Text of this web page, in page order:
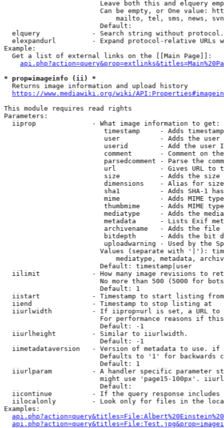
Leave both this and elquery
Can be empty, or One value:
mailto, tel, sms, news,
                        Default:
elquery             - Search string without
elexpandurl         - Expand protocol-relative URLs
Example:
  Get a list of external links on the [[Main Page]]:
* prop=imageinfo (ii) *
  Returns image information and upload history
https://www.mediawiki.org/wiki/
This module requires read rights
Parameters:
  iiprop              - What image information to get:
timestamp     - Adds
user          - Adds the
userid        - Add the user
comment       - Comment on
parsedcomment - Parse the
url           - Gives URL to
size          - Adds the
                         dimensions    - Alias for size
sha1          - Adds SHA-1
mime          - Adds MIME
thumbmime     - Adds MIME
mediatype     - Adds the
metadata      - Lists Exif
archivename   - Adds the
bitdepth      - Adds the bit
uploadwarning - Used by the
Values (separate with '|'):
mediatype, metadata,
                        Default: timestamp|user
iilimit             - How many image revisions to
No more than 500 (5000 for
                        Default: 1
  iistart             - Timestamp to start listing from
  iiend               - Timestamp to stop listing at
iiurlwidth          - If iiprop=url is set, a URL
For performance reasons if
                        Default: -1
  iiurlheight         - Similar to iiurlwidth.
                        Default: -1
iimetadataversion   - Version of metadata to use.
Defaults to '1' for backwards
                        Default: 1
iiurlparam          - A handler specific parameter
might use 'page15-100px'.
                        Default:
iicontinue          - If the query response
iilocalonly         - Look only for files in the
Examples: